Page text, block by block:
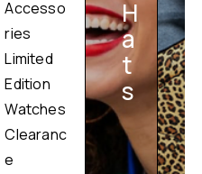
Accesso
ries
Limited
Edition
Watches
Clearanc
e
H
a
t
s